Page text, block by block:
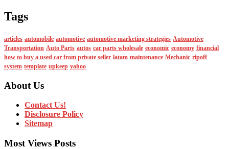
Tags
articles automobile automotive automotive marketing strategies Automotive
Transportation Auto Parts autos car parts wholesale economic economy financial
how to buy a used car from private seller latam maintenance Mechanic ripoff
system template upkeep yahoo
About Us
Contact Us!
Disclosure Policy
Sitemap
Most Views Posts